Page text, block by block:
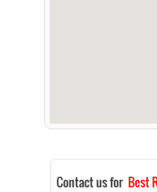
Contact us for Best